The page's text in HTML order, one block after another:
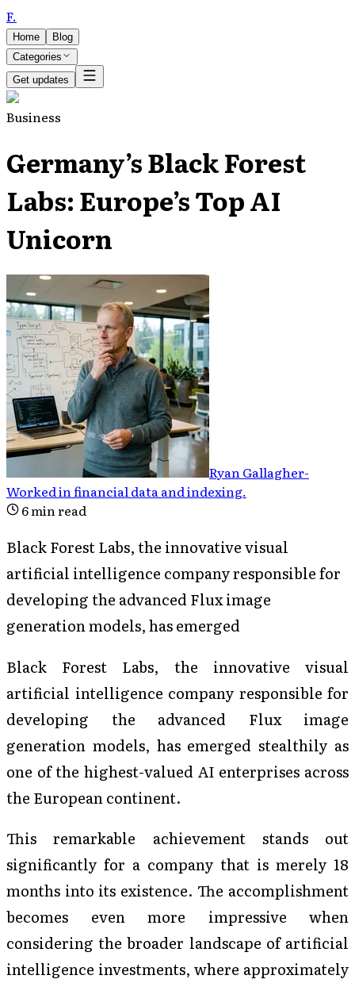
F.
Home
Blog
Categories
Get updates
Business
Germany’s Black Forest
Labs: Europe’s Top AI
Unicorn
Ryan Gallagher-
Worked in financial data and indexing.
6min read
Black Forest Labs, the innovative visual
artificial intelligence company responsible for
developing the advanced Flux image
generation models, has emerged
Black Forest Labs, the innovative visual
artificial intelligence company responsible for
developing the advanced Flux image
generation models, has emerged stealthily as
one of the highest-valued AI enterprises across
the European continent.
This remarkable achievement stands out
significantly for a company that is merely 18
months into its existence. The accomplishment
becomes even more impressive when
considering the broader landscape of artificial
intelligence investments, where approximately